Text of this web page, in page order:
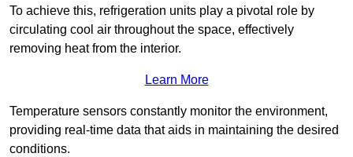
To achieve this, refrigeration units play a pivotal role by
circulating cool air throughout the space, effectively
removing heat from the interior.
Learn More
Temperature sensors constantly monitor the environment,
providing real-time data that aids in maintaining the desired
conditions.